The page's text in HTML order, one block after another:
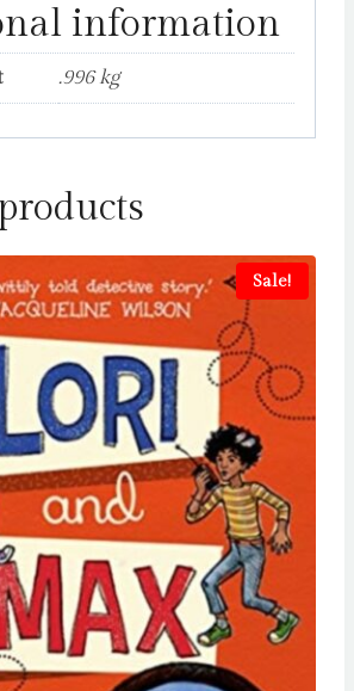
information
.996 kg
Sale!